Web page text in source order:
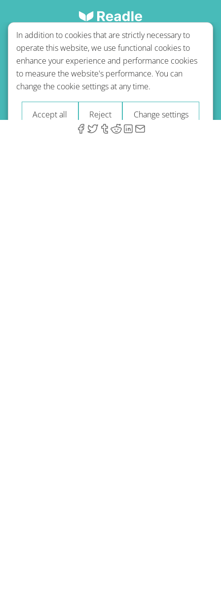
Terms of use Privacy policy Refund Policy
Imprint Blog
© 2026 A-Type Technologies GmbH. All Rights Reserved.
In addition to cookies that are strictly necessary to
operate this website, we use functional cookies to
enhance your experience and performance cookies
to measure the website's performance. You can
change the cookie settings at any time.
Accept all Reject Change settings